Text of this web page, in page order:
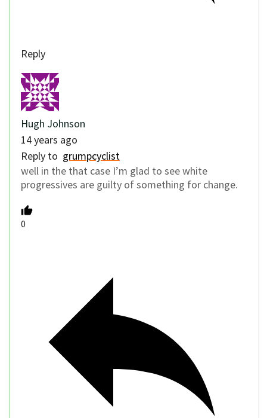
Reply
Hugh Johnson
14 years ago
Reply to grumpcyclist
well in the that case I’m glad to see white
progressives are guilty of something for change.
0